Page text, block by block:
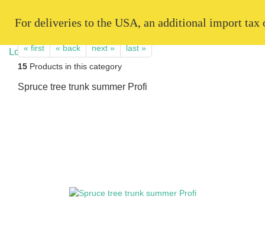
For deliveries to the USA, an additional import
« first « back next »
last »
15 Products in this category
Spruce tree trunk summer Profi